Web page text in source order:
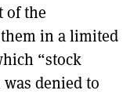
of the
in a limited
“stock
denied to